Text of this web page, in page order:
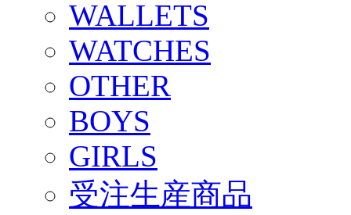
WALLETS
WATCHES
OTHER
BOYS
GIRLS
受注生産商品